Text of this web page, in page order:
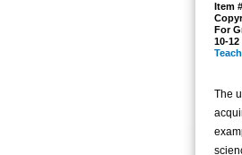
Item
For
10-
The